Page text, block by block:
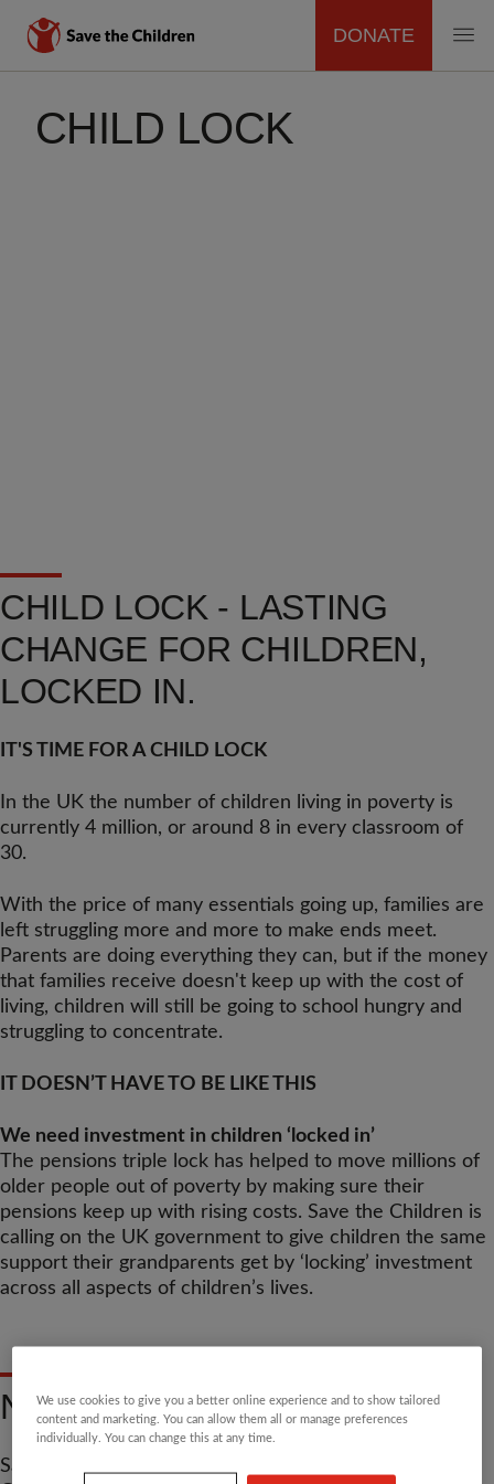
main
MAIN
NAVIGATION
DONATE
CHILD LOCK
CHILD LOCK - LASTING
CHANGE FOR CHILDREN,
LOCKED IN.
IT'S TIME FOR A CHILD LOCK
In the UK the number of children living in poverty is
currently 4 million, or around 8 in every classroom of
30.
With the price of many essentials going up, families are
left struggling more and more to make ends meet.
Parents are doing everything they can, but if the money
that families receive doesn't keep up with the cost of
living, children will still be going to school hungry and
struggling to concentrate.
IT DOESN’T HAVE TO BE LIKE THIS
We need investment in children ‘locked in’
The pensions triple lock has helped to move millions of
older people out of poverty by making sure their
pensions keep up with rising costs. Save the Children is
calling on the UK government to give children the same
support their grandparents get by ‘locking’ investment
across all aspects of children’s lives.
NO LIMITS TO CHILDHOOD
Save the Children was asked by the UK government
We use cookies to give you a better online experience and to show tailored
content and marketing. You can allow them all or manage preferences
individually. You can change this at any time.